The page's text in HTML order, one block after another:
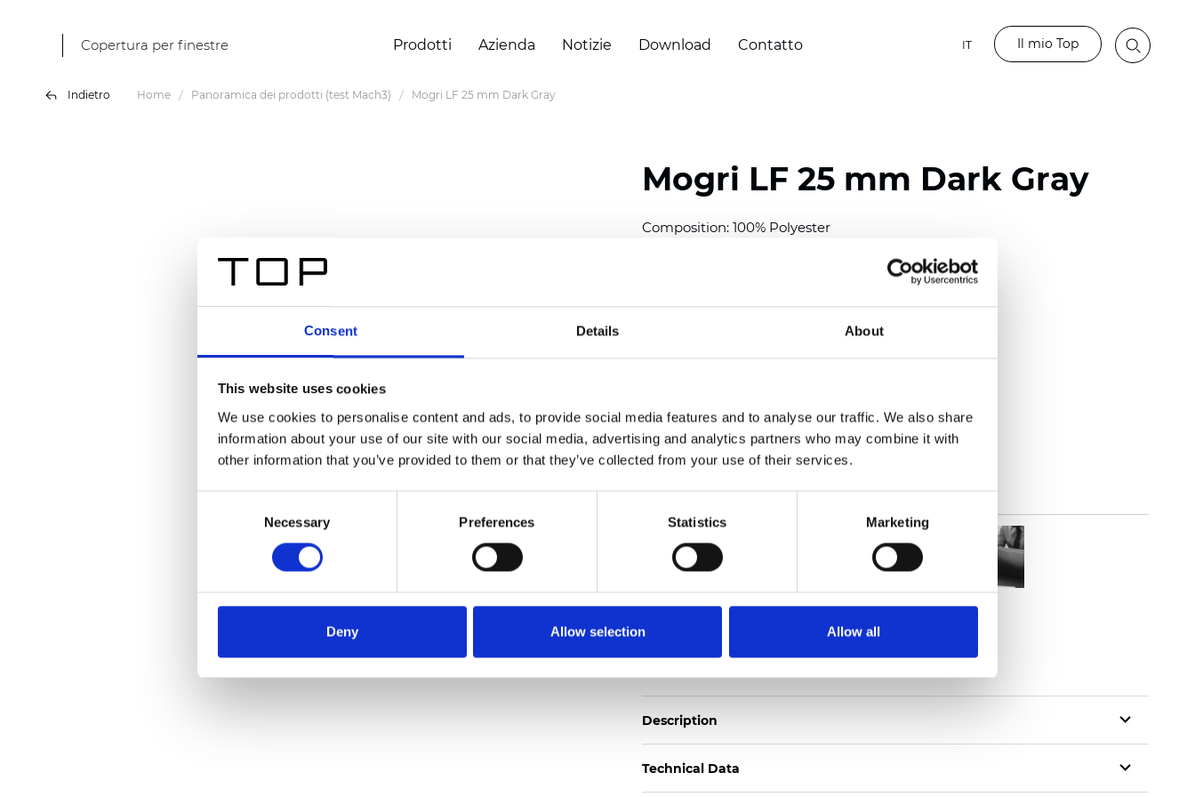
Consent Details About
This website uses cookies
We use cookies to personalise content and ads, to provide social media features and to analyse our traffic. We also share
information about your use of our site with our social media, advertising and analytics partners who may combine it with
other information that you’ve provided to them or that they’ve collected from your use of their services.
Necessary Preferences Statistics Marketing
Deny Allow selection Allow all
Copertura per finestre Prodotti Azienda Notizie Download Contatto IT Il mio Top
Indietro Home Panoramica dei prodotti (test Mach3) Mogri LF 25 mm Dark Gray
Mogri LF 25 mm Dark Gray
Composition: 100% Polyester
(4.48 inch)
See certificates here
Certificati
Description
Technical Data